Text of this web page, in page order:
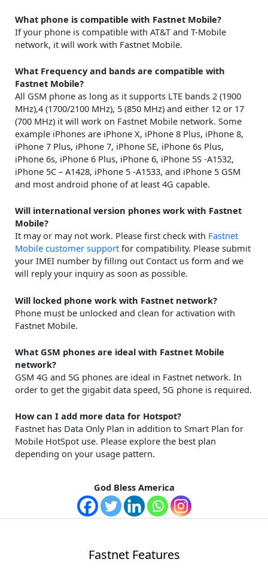
What phone is compatible with Fastnet Mobile?
If your phone is compatible with AT&T and T-Mobile
network, it will work with Fastnet Mobile.
What Frequency and bands are compatible with
Fastnet Mobile?
All GSM phone as long as it supports LTE bands 2 (1900
MHz),4 (1700/2100 MHz), 5 (850 MHz) and either 12 or 17
(700 MHz) it will work on Fastnet Mobile network. Some
example iPhones are iPhone X, iPhone 8 Plus, iPhone 8,
iPhone 7 Plus, iPhone 7, iPhone SE, iPhone 6s Plus,
iPhone 6s, iPhone 6 Plus, iPhone 6, iPhone 5S -A1532,
iPhone 5C – A1428, iPhone 5 -A1533, and iPhone 5 GSM
and most android phone of at least 4G capable.
Will international version phones work with Fastnet
Mobile?
It may or may not work. Please first check with Fastnet
Mobile customer support for compatibility. Please submit
your IMEI number by filling out Contact us form and we
will reply your inquiry as soon as possible.
Will locked phone work with Fastnet network?
Phone must be unlocked and clean for activation with
Fastnet Mobile.
What GSM phones are ideal with Fastnet Mobile
network?
GSM 4G and 5G phones are ideal in Fastnet network. In
order to get the gigabit data speed, 5G phone is required.
How can I add more data for Hotspot?
Fastnet has Data Only Plan in addition to Smart Plan for
Mobile HotSpot use. Please explore the best plan
depending on your usage pattern.
God Bless America
Fastnet Features